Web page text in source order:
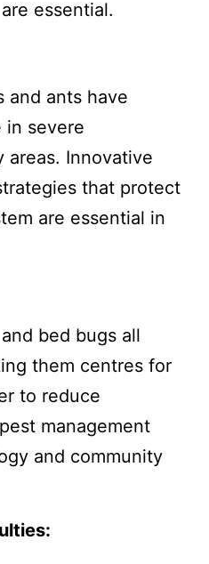
essential.
and ants have
in severe
areas. Innovative
that protect
are essential in
bed bugs all
them centres for
to reduce
management
and community